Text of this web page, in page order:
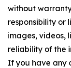
without
responsibility or
images, videos,
reliability of the
If you have any